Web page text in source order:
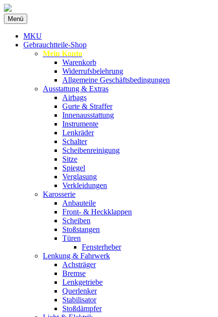
MKU Autoteile
Ersatzteile
Menü Zum
Inhalt
springen
MKU
Gebrauchtteile-Shop
Mein Konto
Warenkorb
Widerrufsbelehrung
Allgemeine Geschäftsbedingungen
Ausstattung & Extras
Airbags
Gurte & Straffer
Innenausstattung
Instrumente
Lenkräder
Schalter
Scheibenreinigung
Sitze
Spiegel
Verglasung
Verkleidungen
Karosserie
Anbauteile
Front- & Heckklappen
Scheiben
Stoßstangen
Türen
Fensterheber
Lenkung & Fahrwerk
Achsträger
Bremse
Lenkgetriebe
Querlenker
Stabilisator
Stoßdämpfer